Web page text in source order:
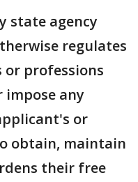
state agency
regulates
or professions
any
or
obtain, maintain
their free